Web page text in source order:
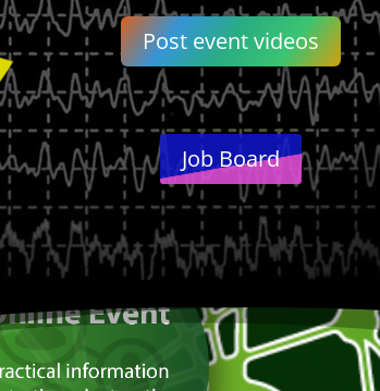
Post event videos
Job Board